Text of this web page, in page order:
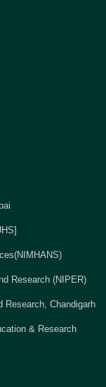
Research (NIPER)
Research, Chandigarh
& Research